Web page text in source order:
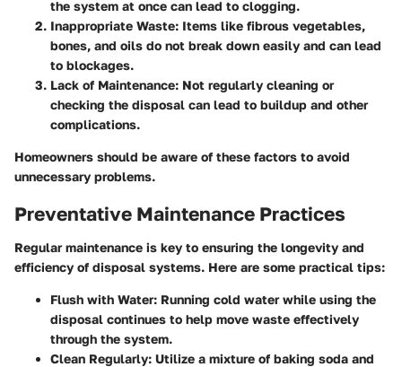
the system at once can lead to clogging.
Inappropriate Waste: Items like fibrous vegetables,
bones, and oils do not break down easily and can lead
to blockages.
Lack of Maintenance: Not regularly cleaning or
checking the disposal can lead to buildup and other
complications.
Homeowners should be aware of these factors to avoid
unnecessary problems.
Preventative Maintenance Practices
Regular maintenance is key to ensuring the longevity and
efficiency of disposal systems. Here are some practical tips:
Flush with Water: Running cold water while using the
disposal continues to help move waste effectively
through the system.
Clean Regularly: Utilize a mixture of baking soda and